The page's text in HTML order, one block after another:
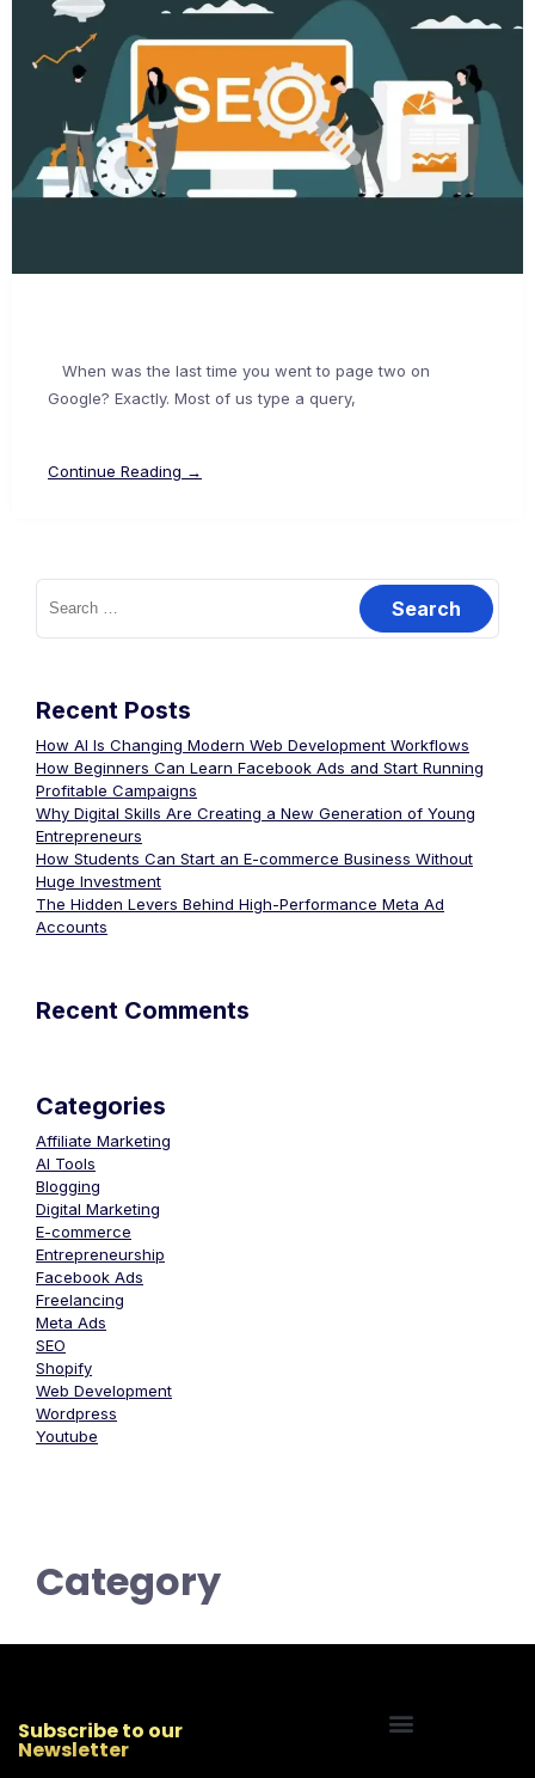
When was the last time you went to page two on
Google? Exactly. Most of us type a query,
Continue Reading →
Recent Posts
How AI Is Changing Modern Web Development Workflows
How Beginners Can Learn Facebook Ads and Start Running
Profitable Campaigns
Why Digital Skills Are Creating a New Generation of Young
Entrepreneurs
How Students Can Start an E-commerce Business Without
Huge Investment
The Hidden Levers Behind High-Performance Meta Ad
Accounts
Recent Comments
Categories
Affiliate Marketing
AI Tools
Blogging
Digital Marketing
E-commerce
Entrepreneurship
Facebook Ads
Freelancing
Meta Ads
SEO
Shopify
Web Development
Wordpress
Youtube
Category
Subscribe to our
Newsletter